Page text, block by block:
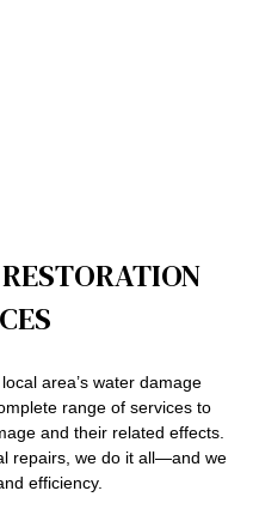
area’s water damage
range of services to
and their related effects.
repairs, we do it all—and we
efficiency.